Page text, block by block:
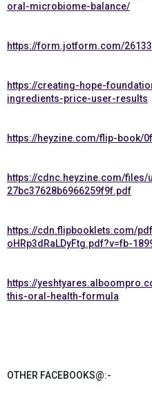
oral-microbiome-balance/
https://form.jotform.com/
https://creating-hope-
ingredients-price-user-results
https://heyzine.com/flip-book/
https://cdnc.heyzine.com/
27bc37628b6966259f9f.pdf
https://cdn.flipbooklets.com/
oHRp3dRaLDyFtg.pdf?v=fb-
https://
this-oral-health-formula
OTHER FACEBOOKS@:-